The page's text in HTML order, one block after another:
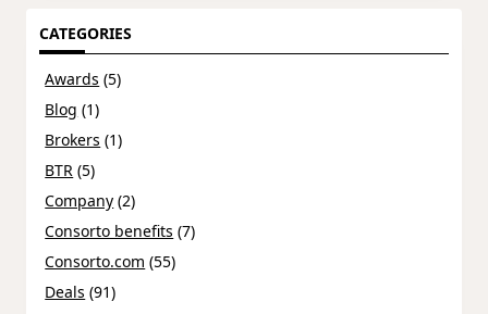
CATEGORIES
Awards (5)
Blog (1)
Brokers (1)
BTR (5)
Company (2)
Consorto benefits (7)
Consorto.com (55)
Deals (91)